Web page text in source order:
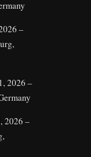
–
2026 –
2026 –